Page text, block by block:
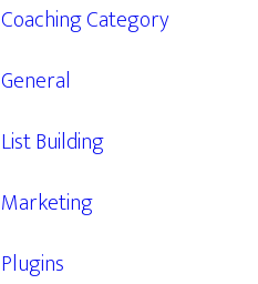
Coaching Category
General
List Building
Marketing
Plugins